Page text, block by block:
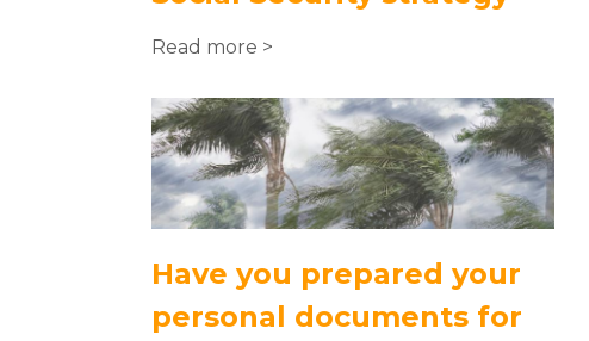
Read more >
Have you prepared your
personal documents for